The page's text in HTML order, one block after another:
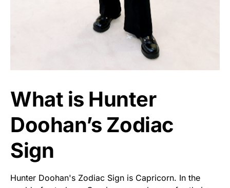
What is Hunter
Doohan’s Zodiac
Sign
Hunter Doohan's Zodiac Sign is Capricorn. In the